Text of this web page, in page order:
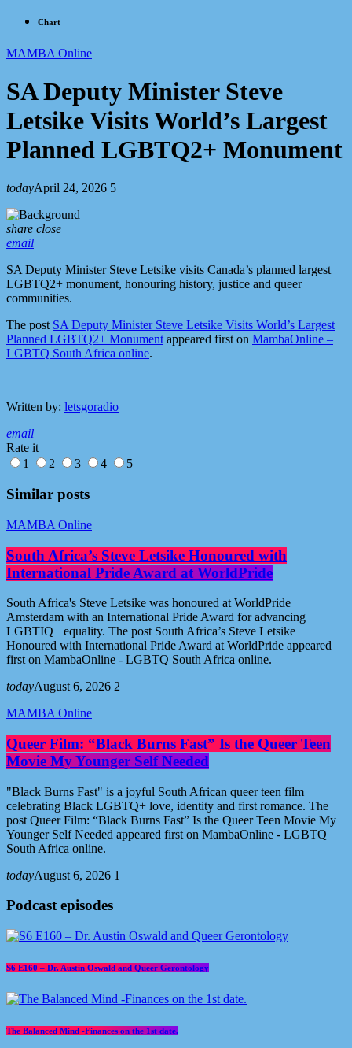
Chart
MAMBA Online
SA Deputy Minister Steve
Letsike Visits World’s Largest
Planned LGBTQ2+ Monument
todayApril 24, 2026 5
share close
email
SA Deputy Minister Steve Letsike visits Canada’s planned largest
LGBTQ2+ monument, honouring history, justice and queer
communities.
The post SA Deputy Minister Steve Letsike Visits World’s Largest
Planned LGBTQ2+ Monumentappeared first on MambaOnline –
LGBTQ South Africa online.
Written by: letsgoradio
email
Rate it
1
2 3 4 5
Similar posts
MAMBA Online
South Africa’s Steve Letsike Honoured with
International Pride Award at WorldPride
South Africa's Steve Letsike was honoured at WorldPride
Amsterdam with an International Pride Award for advancing
LGBTIQ+ equality. The post South Africa’s Steve Letsike
Honoured with International Pride Award at WorldPride appeared
first on MambaOnline - LGBTQ South Africa online.
todayAugust 6, 2026 2
MAMBA Online
Queer Film: “Black Burns Fast” Is the Queer Teen
Movie My Younger Self Needed
"Black Burns Fast" is a joyful South African queer teen film
celebrating Black LGBTQ+ love, identity and first romance. The
post Queer Film: “Black Burns Fast” Is the Queer Teen Movie My
Younger Self Needed appeared first on MambaOnline - LGBTQ
South Africa online.
todayAugust 6, 2026 1
Podcast episodes
S6 E160 – Dr. Austin Oswald and Queer Gerontology
The Balanced Mind -Finances on the 1st date.